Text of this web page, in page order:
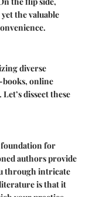
the valuable
diverse
online
dissect these
foundation for
authors provide
through intricate
is that it